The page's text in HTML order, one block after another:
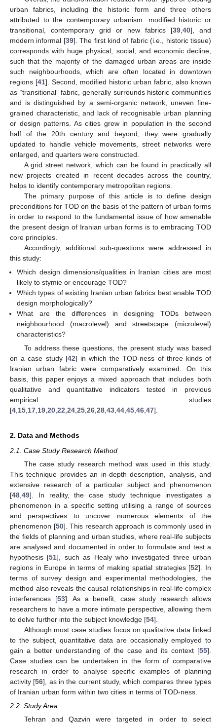
urban fabrics, including the historic form and three others
attributed to the contemporary urbanism: modified historic or
transitional, contemporary grid or new fabrics [39 40], and
modern informal [39]. The first kind of fabric (i.e., historic tissue)
corresponds with huge physical, social, and economic decline,
such that the majority of the damaged urban areas are inside
such neighbourhoods, which are often located in downtown
regions [41]. Second, modified historic urban fabric, also known
as “transitional” fabric, generally surrounds historic communities
and is distinguished by a semi-organic network, uneven fine-
grained characteristic, and lack of recognisable urban planning
or design patterns. As cities grew in population in the second
half of the 20th century and beyond, they were gradually
updated to handle vehicle movements, street networks were
enlarged, and quarters were constructed.
A grid street network, which can be found in practically all
new projects created in recent decades across the country,
helps to identify contemporary metropolitan regions.
The primary purpose of this article is to define design
preconditions for TOD on the basis of the pattern of urban forms
in order to respond to the fundamental issue of how amenable
the present design of Iranian urban forms is to embracing TOD
core principles.
Accordingly, additional sub-questions were addressed in
this study:
Which design dimensions/qualities in Iranian cities are most
likely to stymie or encourage TOD?
Which types of existing Iranian urban fabrics best enable TOD
design morphologically?
What are the differences in designing TODs between
neighbourhood (macrolevel) and streetscape (microlevel)
characteristics?
To address these questions, the present study was based
on a case study [42] in which the TOD-ness of three kinds of
Iranian urban fabric were comparatively examined. On this
basis, this paper enjoys a mixed approach that includes both
qualitative and quantitative indicators tested in previous
empirical studies
[4 15 17 19 20 22 24 25 26 28 43 44 45 46 47].
2. Data and Methods
2.1. Case Study Research Method
The case study research method was used in this study.
This technique provides an in-depth description, analysis, and
extensive research of a particular subject and phenomenon
[48 49]. In reality, the case study technique investigates a
phenomenon in a specific setting utilising a range of sources
and perspectives to uncover numerous elements of the
phenomenon [50]. This research approach is commonly used in
the fields of planning and urban studies, where real-life subjects
are analysed and documented in order to formulate and test a
hypothesis [51], such as Healy who investigated three urban
regions in Europe in terms of making spatial strategies [52]. In
terms of survey design and experimental methodologies, the
method also reveals the causal relationships in real-life complex
interferences [53]. As a benefit, case study research allows
researchers to have a more intimate perspective, allowing them
to delve further into the subject knowledge [54].
Although most case studies focus on qualitative data linked
to the subject, quantitative data are occasionally employed to
gain a better understanding of the case and its context [55].
Case studies can be undertaken in the form of comparative
research in order to analyse specific examples of planning
activity [56], as in the current study, which compares three types
of Iranian urban form within two cities in terms of TOD-ness.
2.2. Study Area
Tehran and Qazvin were targeted in order to select